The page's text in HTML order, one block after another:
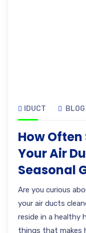
IDUCT BLOG
How
Your Air
Seasonal
Are you curious
your air ducts
reside in a healthy
things that makes